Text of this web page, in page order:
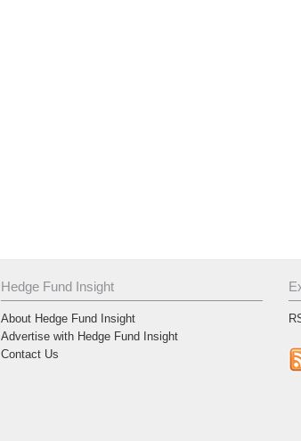
Hedge Fund Insight
About Hedge Fund Insight
Advertise with Hedge Fund Insight
Contact Us